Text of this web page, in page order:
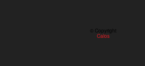
© Copyright
Calos